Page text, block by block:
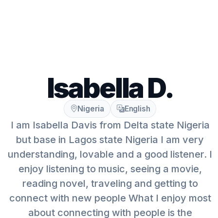
Isabella D.
Nigeria English
I am Isabella Davis from Delta state Nigeria
but base in Lagos state Nigeria I am very
understanding, lovable and a good listener. I
enjoy listening to music, seeing a movie,
reading novel, traveling and getting to
connect with new people What I enjoy most
about connecting with people is the